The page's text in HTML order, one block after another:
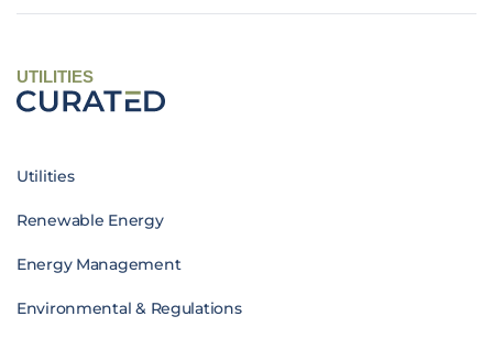
UTILITIES
Utilities
Renewable Energy
Energy Management
Environmental & Regulations